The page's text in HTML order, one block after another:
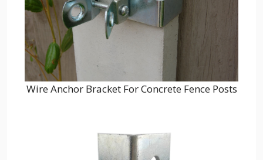
Wire Anchor Bracket For Concrete Fence Posts